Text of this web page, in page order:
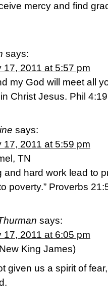
mercy and find
says:
17, 2011 at 5:57 pm
my God will meet all
Christ Jesus. Phil
says:
17, 2011 at 5:59 pm
TN
and hard work lead to
poverty.” Proverbs
says:
17, 2011 at 6:05 pm
King James)
given us a spirit of